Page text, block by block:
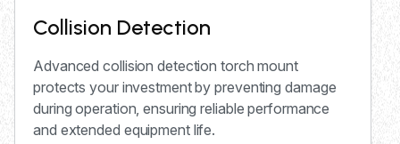
Collision Detection
Advanced collision detection torch mount
protects your investment by preventing damage
during operation, ensuring reliable performance
and extended equipment life.